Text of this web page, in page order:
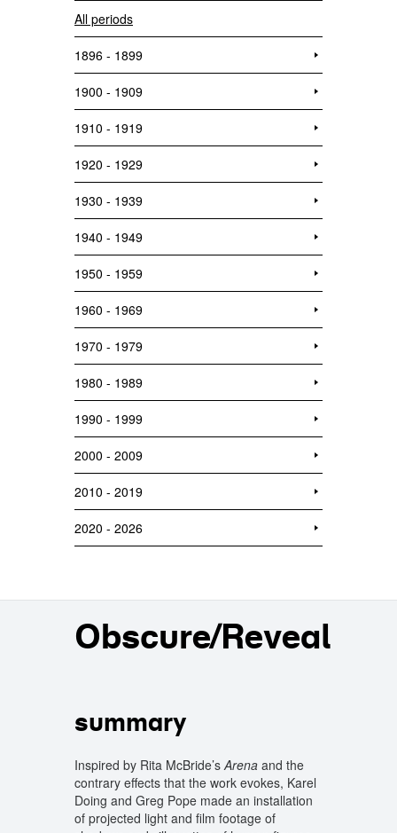
All periods
1896 - 1899
1900 - 1909
1910 - 1919
1920 - 1929
1930 - 1939
1940 - 1949
1950 - 1959
1960 - 1969
1970 - 1979
1980 - 1989
1990 - 1999
2000 - 2009
2010 - 2019
2020 - 2026
Obscure/Reveal
summary
Inspired by Rita McBride’sArena and the
contrary effects that ​​the work evokes, Karel
Doing and Greg Pope made an installation
of projected light and film footage of